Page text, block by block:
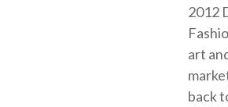
2012
art
back